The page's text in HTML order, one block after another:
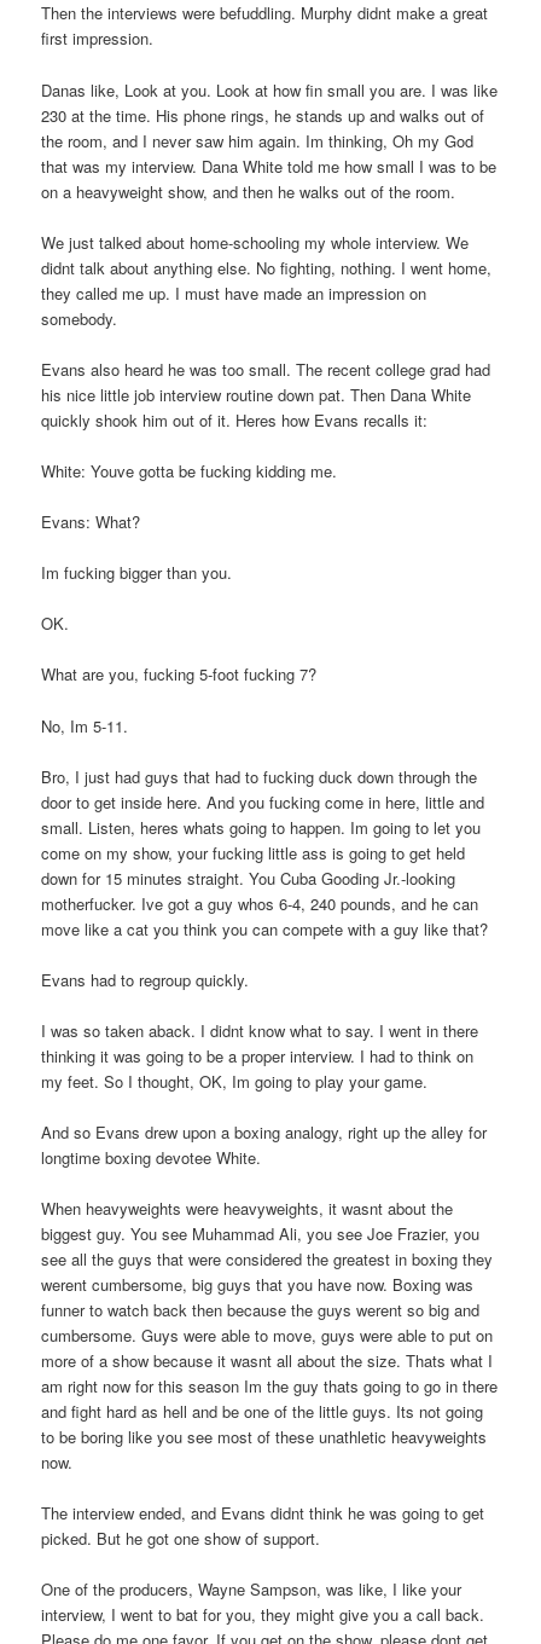
Then the interviews were befuddling. Murphy didnt make a great
first impression.
Danas like, Look at you. Look at how fin small you are. I was like
230 at the time. His phone rings, he stands up and walks out of
the room, and I never saw him again. Im thinking, Oh my God
that was my interview. Dana White told me how small I was to be
on a heavyweight show, and then he walks out of the room.
We just talked about home-schooling my whole interview. We
didnt talk about anything else. No fighting, nothing. I went home,
they called me up. I must have made an impression on
somebody.
Evans also heard he was too small. The recent college grad had
his nice little job interview routine down pat. Then Dana White
quickly shook him out of it. Heres how Evans recalls it:
White: Youve gotta be fucking kidding me.
Evans: What?
Im fucking bigger than you.
OK.
What are you, fucking 5-foot fucking 7?
No, Im 5-11.
Bro, I just had guys that had to fucking duck down through the
door to get inside here. And you fucking come in here, little and
small. Listen, heres whats going to happen. Im going to let you
come on my show, your fucking little ass is going to get held
down for 15 minutes straight. You Cuba Gooding Jr.-looking
motherfucker. Ive got a guy whos 6-4, 240 pounds, and he can
move like a cat you think you can compete with a guy like that?
Evans had to regroup quickly.
I was so taken aback. I didnt know what to say. I went in there
thinking it was going to be a proper interview. I had to think on
my feet. So I thought, OK, Im going to play your game.
And so Evans drew upon a boxing analogy, right up the alley for
longtime boxing devotee White.
When heavyweights were heavyweights, it wasnt about the
biggest guy. You see Muhammad Ali, you see Joe Frazier, you
see all the guys that were considered the greatest in boxing they
werent cumbersome, big guys that you have now. Boxing was
funner to watch back then because the guys werent so big and
cumbersome. Guys were able to move, guys were able to put on
more of a show because it wasnt all about the size. Thats what I
am right now for this season Im the guy thats going to go in there
and fight hard as hell and be one of the little guys. Its not going
to be boring like you see most of these unathletic heavyweights
now.
The interview ended, and Evans didnt think he was going to get
picked. But he got one show of support.
One of the producers, Wayne Sampson, was like, I like your
interview, I went to bat for you, they might give you a call back.